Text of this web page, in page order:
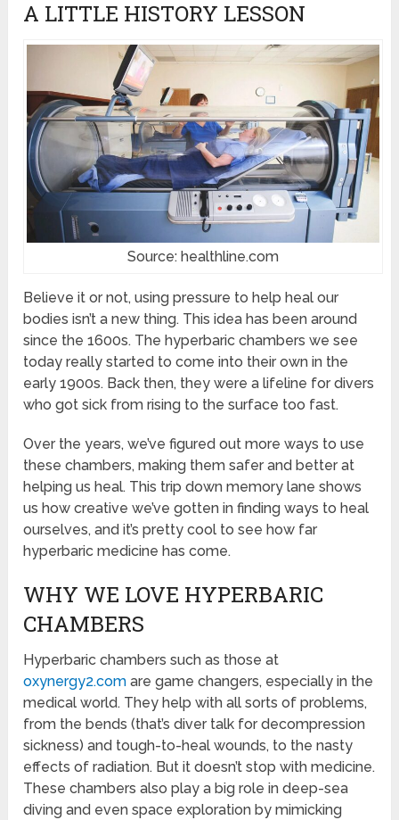
A LITTLE HISTORY LESSON
Source: healthline.com
Believe it or not, using pressure to help heal our
bodies isn’t a new thing. This idea has been around
since the 1600s. The hyperbaric chambers we see
today really started to come into their own in the
early 1900s. Back then, they were a lifeline for divers
who got sick from rising to the surface too fast.
Over the years, we’ve figured out more ways to use
these chambers, making them safer and better at
helping us heal. This trip down memory lane shows
us how creative we’ve gotten in finding ways to heal
ourselves, and it’s pretty cool to see how far
hyperbaric medicine has come.
WHY WE LOVE HYPERBARIC
CHAMBERS
Hyperbaric chambers such as those at
oxynergy2.com are game changers, especially in the
medical world. They help with all sorts of problems,
from the bends (that’s diver talk for decompression
sickness) and tough-to-heal wounds, to the nasty
effects of radiation. But it doesn’t stop with medicine.
These chambers also play a big role in deep-sea
diving and even space exploration by mimicking